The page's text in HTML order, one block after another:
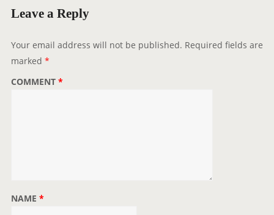
g
t
i
n
Leave a Reply
Your email address will not be published. Required fields are
marked *
COMMENT *
NAME *